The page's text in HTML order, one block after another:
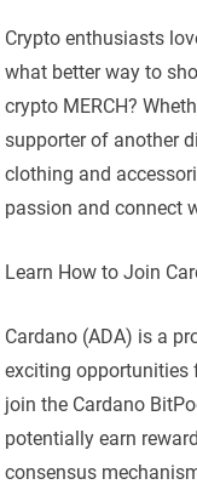
Crypto enthusiasts
what better way to
crypto MERCH?
supporter of another
clothing and
passion and connect
Learn How to Join
Cardano (ADA) is a
exciting opportunities
join the Cardano
potentially earn
consensus